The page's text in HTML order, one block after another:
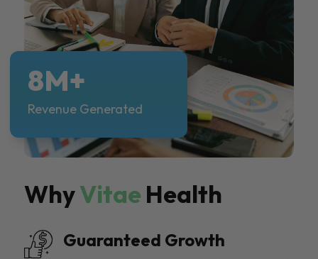
WhyVitae Health
Guaranteed Growth
8M+
Revenue Generated